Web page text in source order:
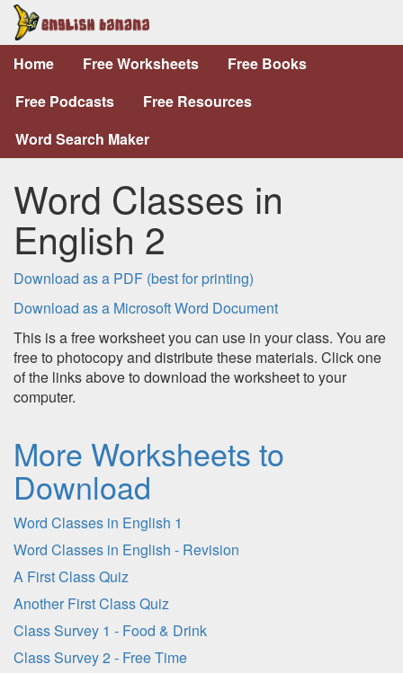
Home Free Worksheets
Free Books
Free Podcasts
Free Resources
Word Search Maker
Word Classes in
English 2
Download as a PDF (best for printing)
Download as a Microsoft Word Document
This is a free worksheet you can use in your class. You are
free to photocopy and distribute these materials. Click one
of the links above to download the worksheet to your
computer.
More Worksheets to
Download
Word Classes in English 1
Word Classes in English - Revision
A First Class Quiz
Another First Class Quiz
Class Survey 1 - Food & Drink
Class Survey 2 - Free Time